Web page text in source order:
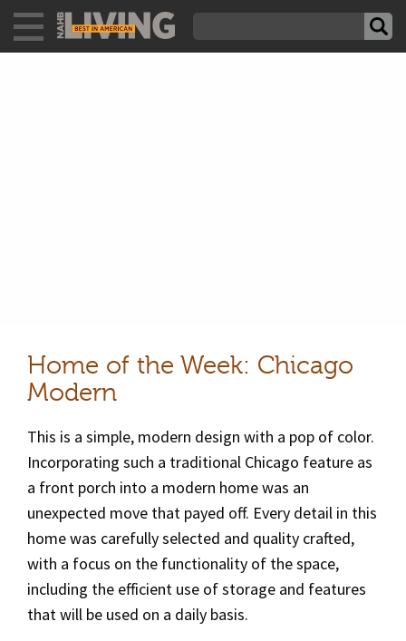
Home of the Week: Chicago
Modern
This is a simple, modern design with a pop of color.
Incorporating such a traditional Chicago feature as
a front porch into a modern home was an
unexpected move that payed off. Every detail in this
home was carefully selected and quality crafted,
with a focus on the functionality of the space,
including the efficient use of storage and features
that will be used on a daily basis.